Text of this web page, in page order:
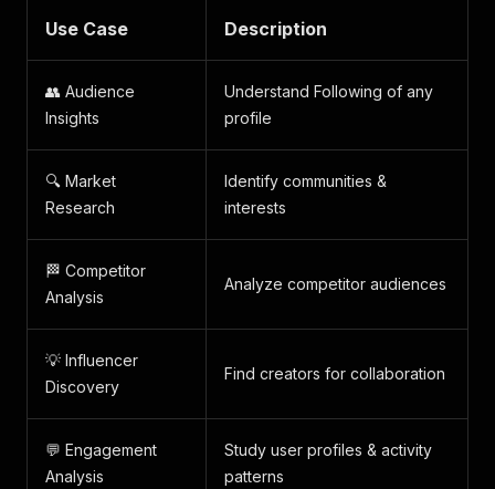
Use Case Description
👥 Audience
Insights
Understand Following of any
profile
🔍 Market
Research
Identify communities &
interests
🏁 Competitor
Analysis
Analyze competitor audiences
💡 Influencer
Discovery
Find creators for collaboration
💬 Engagement
Analysis
Study user profiles & activity
patterns